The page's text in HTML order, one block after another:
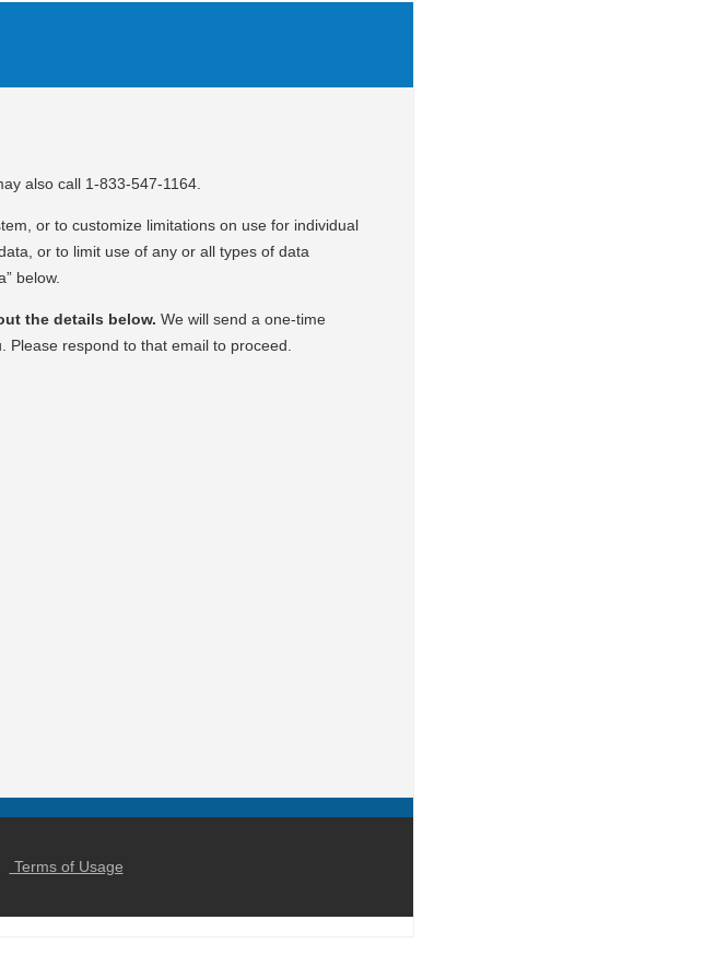
also call 1-833-547-1164.
or to customize limitations on use for individual
or to limit use of any or all types of data
below.
the details below. We will send a one-time
respond to that email to proceed.
Terms of Usage